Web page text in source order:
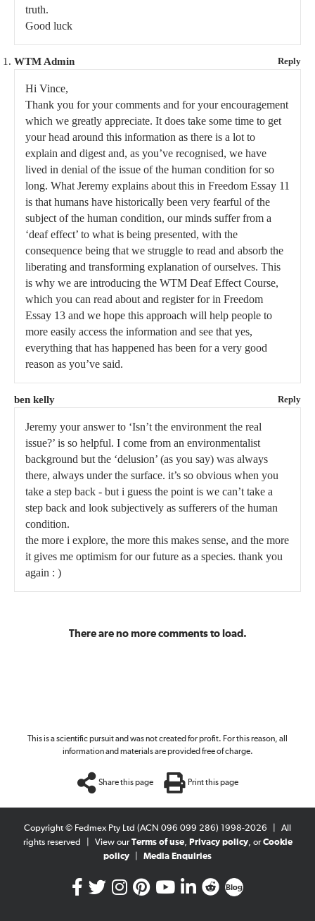
truth.
Good luck
WTM Admin Reply
Hi Vince,
Thank you for your comments and for your encouragement
which we greatly appreciate. It does take some time to get
your head around this information as there is a lot to
explain and digest and, as you’ve recognised, we have
lived in denial of the issue of the human condition for so
long. What Jeremy explains about this in Freedom Essay 11
is that humans have historically been very fearful of the
subject of the human condition, our minds suffer from a
‘deaf effect’ to what is being presented, with the
consequence being that we struggle to read and absorb the
liberating and transforming explanation of ourselves. This
is why we are introducing the WTM Deaf Effect Course,
which you can read about and register for in Freedom
Essay 13 and we hope this approach will help people to
more easily access the information and see that yes,
everything that has happened has been for a very good
reason as you’ve said.
ben kelly Reply
Jeremy your answer to ‘Isn’t the environment the real
issue?’ is so helpful. I come from an environmentalist
background but the ‘delusion’ (as you say) was always
there, always under the surface. it’s so obvious when you
take a step back - but i guess the point is we can’t take a
step back and look subjectively as sufferers of the human
condition.
the more i explore, the more this makes sense, and the more
it gives me optimism for our future as a species. thank you
again : )
There are no more comments to load.
This is a scientific pursuit and was not created for profit. For this reason, all
information and materials are provided free of charge.
Share this page Print this page
Copyright © Fedmex Pty Ltd (ACN 096 099 286) 1998-2026
All
rights reserved
View ourTerms of use, Privacy policy, orCookie
policy
Media Enquiries
Blog